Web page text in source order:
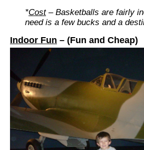
*Cost– Basketballs are fairly
need is a few bucks and a
Indoor Fun – (Fun and Cheap)